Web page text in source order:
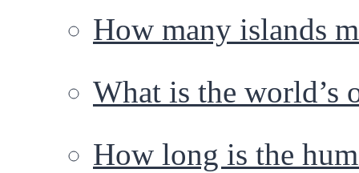
How many islands
What is the world’s
How long is the